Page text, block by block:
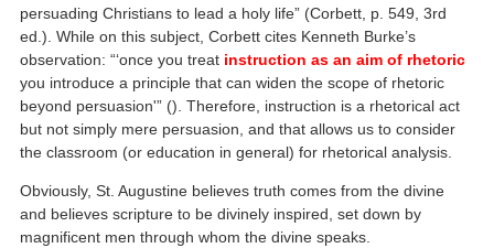
persuading Christians to lead a holy life” (Corbett, p. 549, 3rd
ed.). While on this subject, Corbett cites Kenneth Burke’s
observation: “‘once you treat instruction as an aim of rhetoric
you introduce a principle that can widen the scope of rhetoric
beyond persuasion'” (). Therefore, instruction is a rhetorical act
but not simply mere persuasion, and that allows us to consider
the classroom (or education in general) for rhetorical analysis.
Obviously, St. Augustine believes truth comes from the divine
and believes scripture to be divinely inspired, set down by
magnificent men through whom the divine speaks.